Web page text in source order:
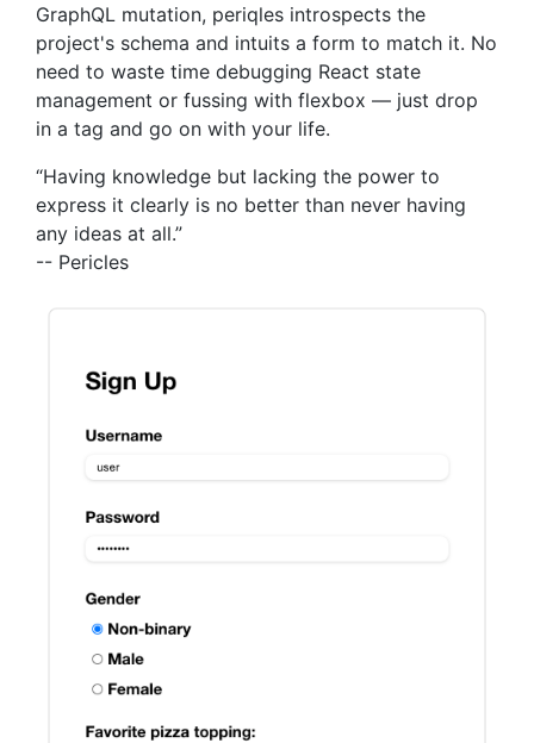
GraphQL mutation, periqles introspects the
project's schema and intuits a form to match it. No
need to waste time debugging React state
management or fussing with flexbox — just drop
in a tag and go on with your life.
“Having knowledge but lacking the power to
express it clearly is no better than never having
any ideas at all.”
-- Pericles